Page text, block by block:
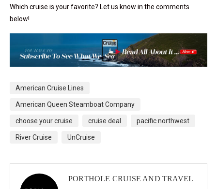
Which cruise is your favorite? Let us know in the comments
below!
American Cruise Lines
American Queen Steamboat Company
choose your cruise cruise deal pacific northwest
River Cruise UnCruise
PORTHOLE CRUISE AND TRAVEL